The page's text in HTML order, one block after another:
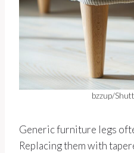
bzzup/
Generic furniture legs
Replacing them with